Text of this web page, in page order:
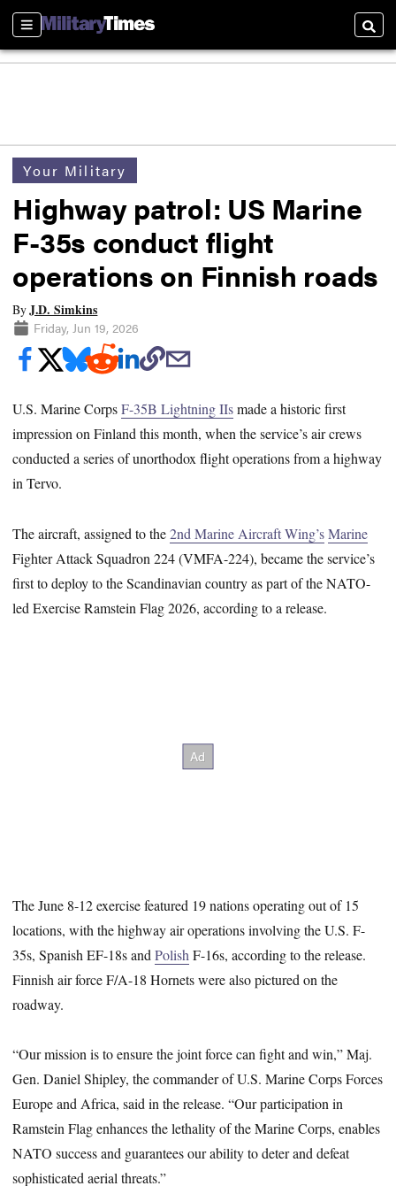
Sections
Your Military
Highway patrol: US Marine
F-35s conduct flight
operations on Finnish roads
ByJ.D. Simkins
Friday, Jun 19, 2026
U.S. Marine CorpsF-35B Lightning IIsmade a historic first
impression on Finland this month, when the service’s air crews
conducted a series of unorthodox flight operations from a highway
in Tervo.
The aircraft, assigned to the2nd Marine Aircraft Wing’s Marine
Fighter Attack Squadron 224 (VMFA-224), became the service’s
first to deploy to the Scandinavian country as part of the NATO-
led Exercise Ramstein Flag 2026, according to a release.
The June 8-12 exercise featured 19 nations operating out of 15
locations, with the highway air operations involving the U.S. F-
35s, Spanish EF-18s andPolish F-16s, according to the release.
Finnish air force F/A-18 Hornets were also pictured on the
roadway.
“Our mission is to ensure the joint force can fight and win,” Maj.
Gen. Daniel Shipley, the commander of U.S. Marine Corps Forces
Europe and Africa, said in the release. “Our participation in
Ramstein Flag enhances the lethality of the Marine Corps, enables
NATO success and guarantees our ability to deter and defeat
sophisticated aerial threats.”